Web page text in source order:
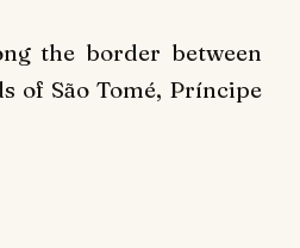
the border between
of São Tomé, Príncipe